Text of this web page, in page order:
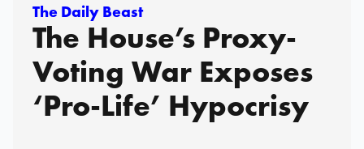
The Daily Beast
The House’s Proxy-
Voting War Exposes
‘Pro-Life’ Hypocrisy